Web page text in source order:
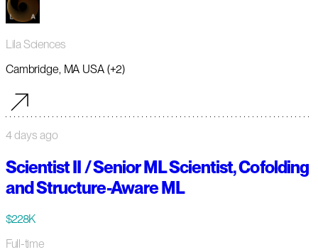
Lila Sciences
Cambridge, MA USA (+2)
4 days ago
Scientist II / Senior ML Scientist, Cofolding
and Structure-Aware ML
$228K
Full-time